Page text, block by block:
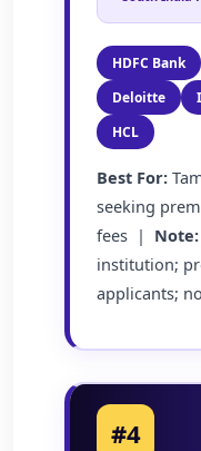
HDFC Bank
Deloitte
HCL
Best For:
seeking
fees | Note:
institution;
applicants;
#4